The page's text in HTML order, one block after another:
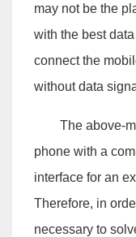
may not be the
with the best
connect the
without data
The above-
phone with a
interface for an
Therefore, in
necessary to